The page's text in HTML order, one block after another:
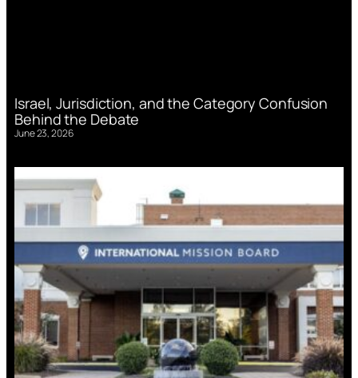
Israel, Jurisdiction, and the Category Confusion
Behind the Debate
June 23, 2026